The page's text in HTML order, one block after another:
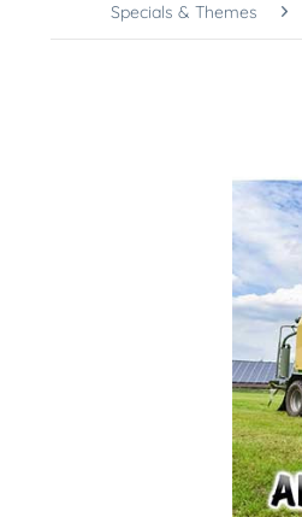
Specials & Themes